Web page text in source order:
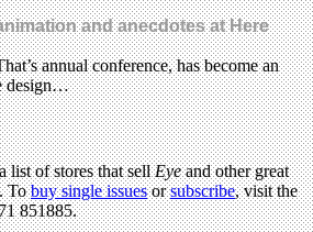
and anecdotes at Here
annual conference, has become an
design…
list of stores that sellEyeand other great
. Tobuy single issuesorsubscribe, visit the
851885.